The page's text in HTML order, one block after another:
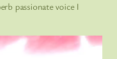
passionate voice I